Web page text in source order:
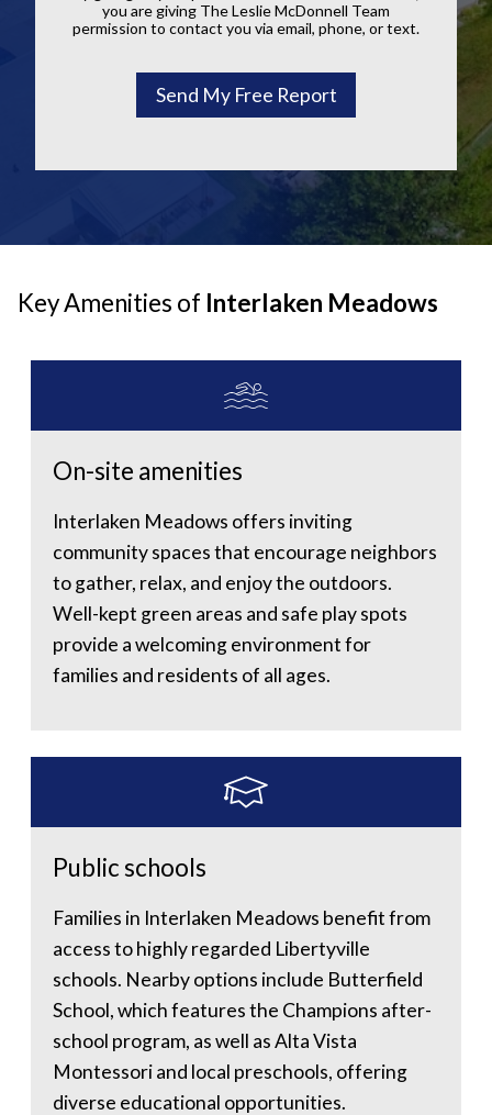
you are giving The Leslie McDonnell Team
permission to contact you via email, phone, or text.
Key Amenities of Interlaken Meadows
On-site amenities
Interlaken Meadows offers inviting
community spaces that encourage neighbors
to gather, relax, and enjoy the outdoors.
Well-kept green areas and safe play spots
provide a welcoming environment for
families and residents of all ages.
Public schools
Families in Interlaken Meadows benefit from
access to highly regarded Libertyville
schools. Nearby options include Butterfield
School, which features the Champions after-
school program, as well as Alta Vista
Montessori and local preschools, offering
diverse educational opportunities.